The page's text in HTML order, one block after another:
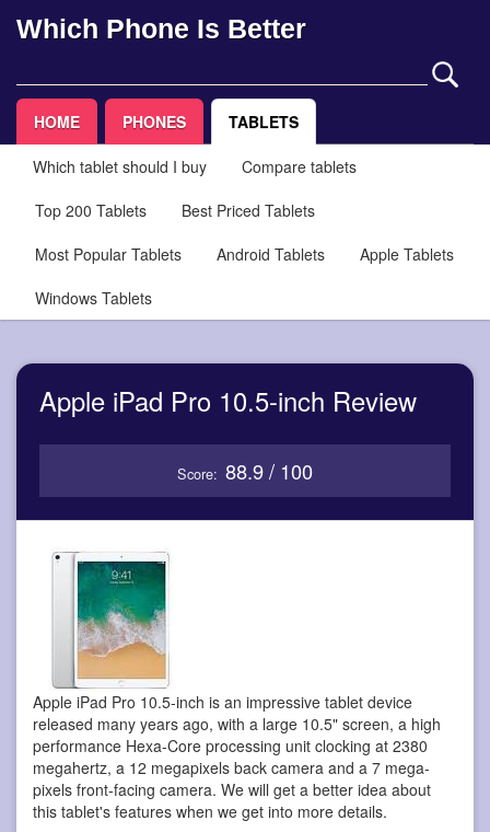
Which Phone Is Better
HOME PHONES TABLETS
Which tablet should I buy
Compare tablets
Top 200 Tablets
Best Priced Tablets
Most Popular Tablets
Android Tablets
Apple Tablets
Windows Tablets
Apple iPad Pro 10.5-inch Review
Score: 88.9 / 100
Apple iPad Pro 10.5-inch is an impressive tablet device
released many years ago, with a large 10.5" screen, a high
performance Hexa-Core processing unit clocking at 2380
megahertz, a 12 megapixels back camera and a 7 mega-
pixels front-facing camera. We will get a better idea about
this tablet's features when we get into more details.